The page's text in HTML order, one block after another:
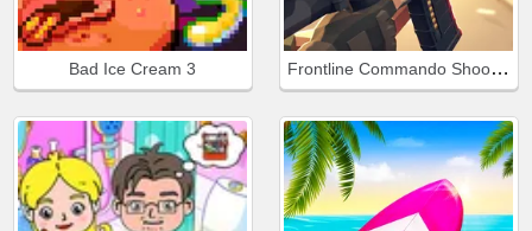
Bad Ice Cream 3 Frontline Commando Shooting